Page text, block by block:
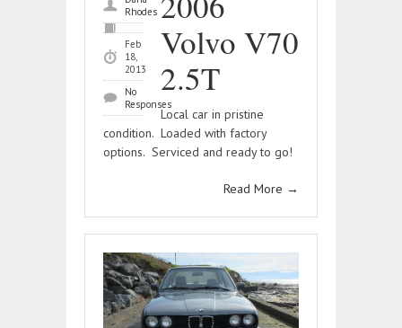
Rhodes
Feb
18,
2013
No
Responses
Volvo V70
2.5T
Local car in pristine
condition. Loaded with factory
options. Serviced and ready to go!
Read More →